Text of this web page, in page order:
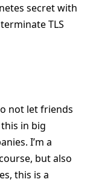
secret with
TLS
not let friends
this in big
I’m a
but also
this is a